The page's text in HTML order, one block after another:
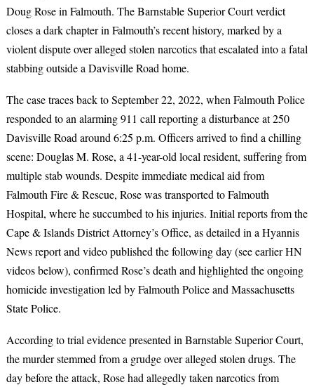
Doug Rose in Falmouth. The Barnstable Superior Court verdict
closes a dark chapter in Falmouth’s recent history, marked by a
violent dispute over alleged stolen narcotics that escalated into a fatal
stabbing outside a Davisville Road home.
The case traces back to September 22, 2022, when Falmouth Police
responded to an alarming 911 call reporting a disturbance at 250
Davisville Road around 6:25 p.m. Officers arrived to find a chilling
scene: Douglas M. Rose, a 41-year-old local resident, suffering from
multiple stab wounds. Despite immediate medical aid from
Falmouth Fire & Rescue, Rose was transported to Falmouth
Hospital, where he succumbed to his injuries. Initial reports from the
Cape & Islands District Attorney’s Office, as detailed in a Hyannis
News report and video published the following day (see earlier HN
videos below), confirmed Rose’s death and highlighted the ongoing
homicide investigation led by Falmouth Police and Massachusetts
State Police.
According to trial evidence presented in Barnstable Superior Court,
the murder stemmed from a grudge over alleged stolen drugs. The
day before the attack, Rose had allegedly taken narcotics from